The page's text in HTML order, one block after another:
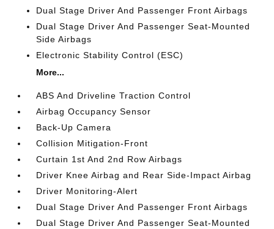
Dual Stage Driver And Passenger Front Airbags
Dual Stage Driver And Passenger Seat-Mounted
Side Airbags
Electronic Stability Control (ESC)
More...
ABS And Driveline Traction Control
Airbag Occupancy Sensor
Back-Up Camera
Collision Mitigation-Front
Curtain 1st And 2nd Row Airbags
Driver Knee Airbag and Rear Side-Impact Airbag
Driver Monitoring-Alert
Dual Stage Driver And Passenger Front Airbags
Dual Stage Driver And Passenger Seat-Mounted